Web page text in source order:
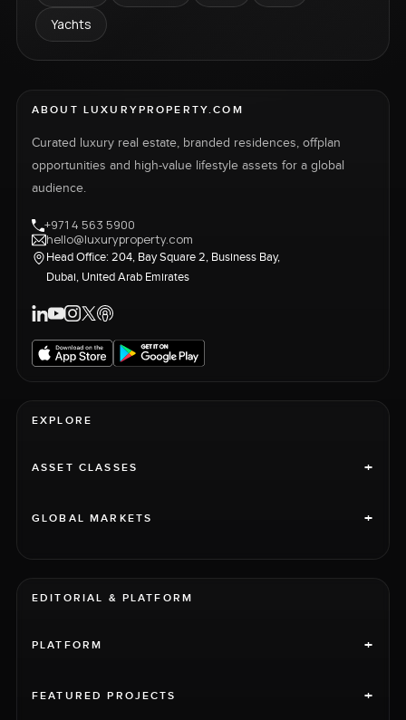
Yachts
ABOUT LUXURYPROPERTY.COM
Curated luxury real estate, branded residences, offplan
opportunities and high-value lifestyle assets for a global
audience.
+971 4 563 5900
hello@luxuryproperty.com
Head Office: 204, Bay Square 2, Business Bay,
Dubai, United Arab Emirates
EXPLORE
ASSET CLASSES +
GLOBAL MARKETS +
EDITORIAL & PLATFORM
PLATFORM +
FEATURED PROJECTS +